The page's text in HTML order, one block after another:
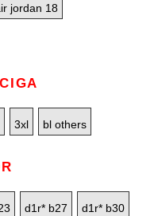
jordan 18
3xl bl others
d1r* b27 d1r* b30